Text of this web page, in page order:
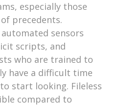
especially those
precedents.
sensors
scripts, and
who are trained to
have a difficult time
start looking. Fileless
compared to